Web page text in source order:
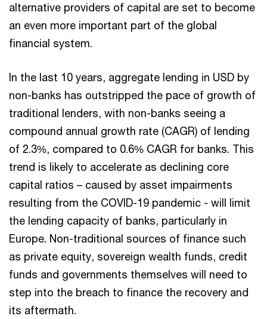
alternative providers of capital are set to become
an even more important part of the global
financial system.
In the last 10 years, aggregate lending in USD by
non-banks has outstripped the pace of growth of
traditional lenders, with non-banks seeing a
compound annual growth rate (CAGR) of lending
of 2.3%, compared to 0.6% CAGR for banks. This
trend is likely to accelerate as declining core
capital ratios – caused by asset impairments
resulting from the COVID-19 pandemic - will limit
the lending capacity of banks, particularly in
Europe. Non-traditional sources of finance such
as private equity, sovereign wealth funds, credit
funds and governments themselves will need to
step into the breach to finance the recovery and
its aftermath.